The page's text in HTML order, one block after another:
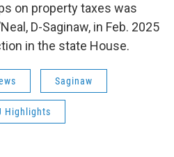
on property taxes was
D-Saginaw, in Feb. 2025
in the state House.
Saginaw
Highlights